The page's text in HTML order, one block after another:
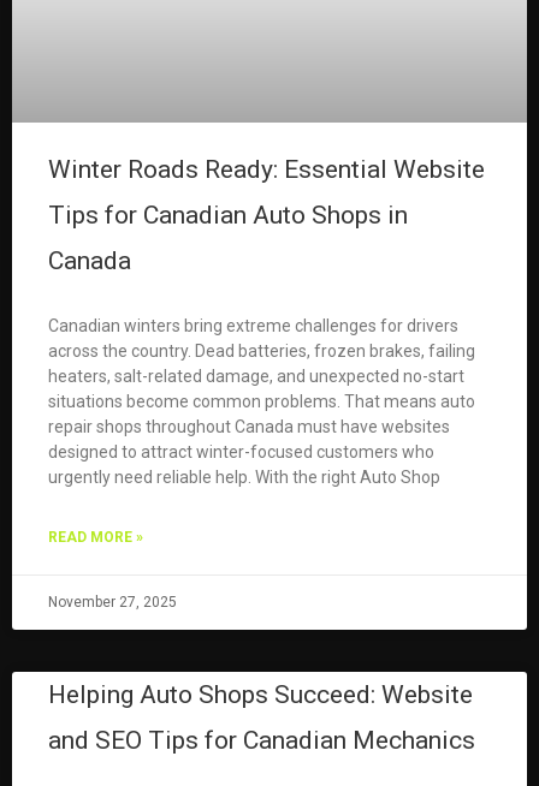
Winter Roads Ready: Essential Website
Tips for Canadian Auto Shops in
Canada
Canadian winters bring extreme challenges for drivers
across the country. Dead batteries, frozen brakes, failing
heaters, salt-related damage, and unexpected no-start
situations become common problems. That means auto
repair shops throughout Canada must have websites
designed to attract winter-focused customers who
urgently need reliable help. With the right Auto Shop
READ MORE »
November 27, 2025
Helping Auto Shops Succeed: Website
and SEO Tips for Canadian Mechanics